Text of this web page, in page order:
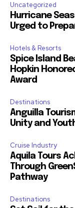
Uncategorized
Hurricane
Urged to
Hotels & Resorts
Spice Island
Hopkin
Award
Destinations
Anguilla
Unity and
Cruise Industry
Aquila Tours
Through
Pathway
Destinations